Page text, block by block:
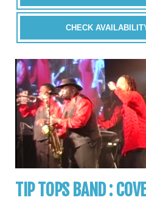
CHECK
TIP TOPS BAND :